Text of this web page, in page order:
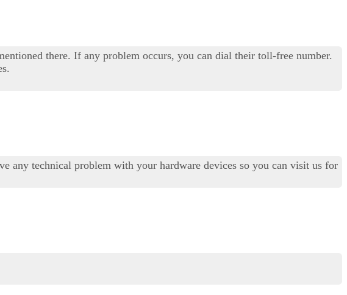
there. If any problem occurs, you can dial their toll-free number.
any technical problem with your hardware devices so you can visit us for